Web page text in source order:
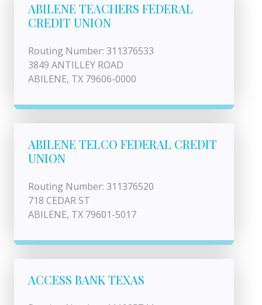
ABILENE TEACHERS FEDERAL
CREDIT UNION
Routing Number: 311376533
3849 ANTILLEY ROAD
ABILENE, TX 79606-0000
ABILENE TELCO FEDERAL CREDIT
UNION
Routing Number: 311376520
718 CEDAR ST
ABILENE, TX 79601-5017
ACCESS BANK TEXAS